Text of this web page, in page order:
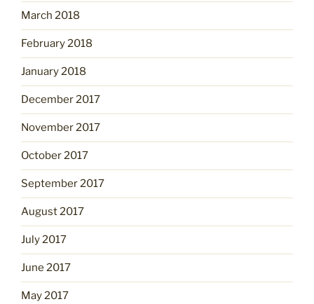
March 2018
February 2018
January 2018
December 2017
November 2017
October 2017
September 2017
August 2017
July 2017
June 2017
May 2017